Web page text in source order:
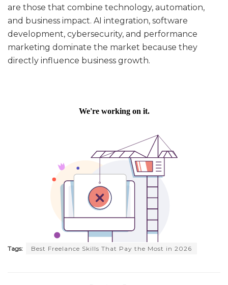
are those that combine technology, automation,
and business impact. AI integration, software
development, cybersecurity, and performance
marketing dominate the market because they
directly influence business growth.
Tags: Best Freelance Skills That Pay the Most in 2026